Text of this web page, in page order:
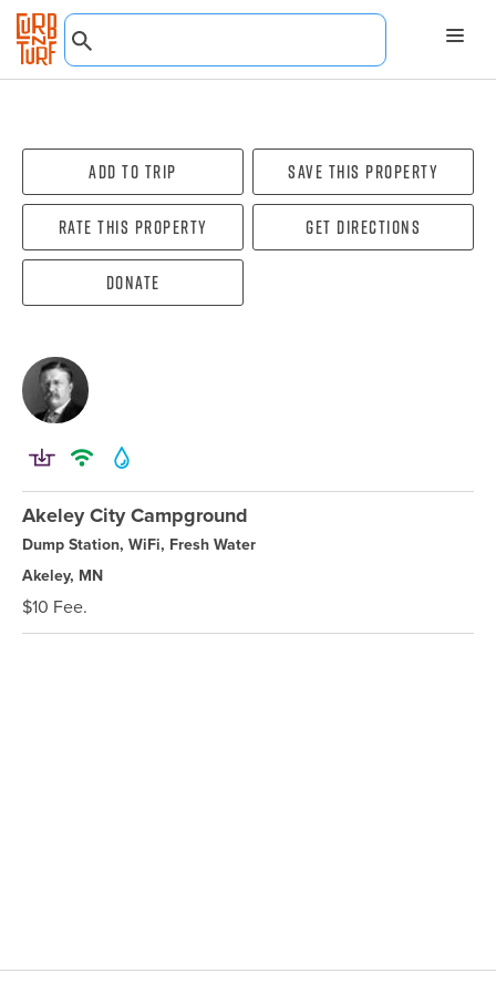
Add To Trip Save this property
Rate this property Get directions
Donate
Akeley City Campground
Dump Station, WiFi, Fresh Water
Akeley, MN
$10 Fee.